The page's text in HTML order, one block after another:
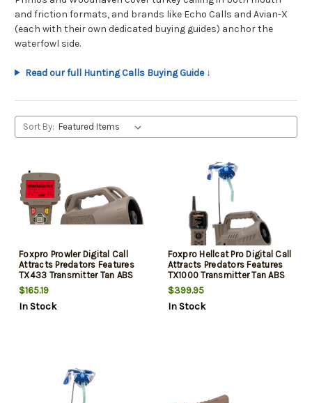
and friction formats, and brands like Echo Calls and Avian-X
(each with their own dedicated buying guides) anchor the
waterfowl side.
Read our full Hunting Calls Buying Guide ↓
Sort By:
Foxpro Prowler Digital Call
Attracts Predators Features
TX433 Transmitter Tan ABS
Polymer
$165.19
In Stock
Foxpro Hellcat Pro Digital Call
Attracts Predators Features
TX1000 Transmitter Tan ABS
Polymer
$399.95
In Stock